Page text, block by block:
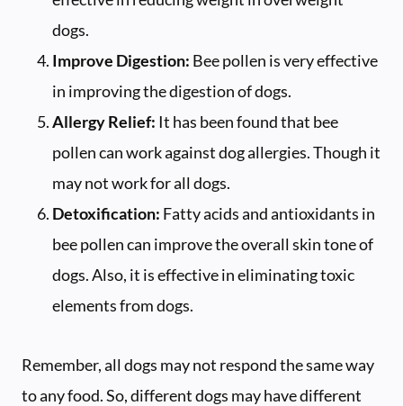
dogs.
Improve Digestion: Bee pollen is very effective
in improving the digestion of dogs.
Allergy Relief: It has been found that bee
pollen can work against dog allergies. Though it
may not work for all dogs.
Detoxification: Fatty acids and antioxidants in
bee pollen can improve the overall skin tone of
dogs. Also, it is effective in eliminating toxic
elements from dogs.
Remember, all dogs may not respond the same way
to any food. So, different dogs may have different